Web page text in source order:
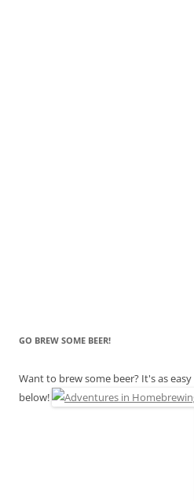
GO BREW SOME BEER!
Want to brew some beer? It's as
below!